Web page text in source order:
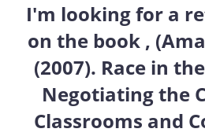
I'm looking for a
on the book ,
(2007). Race in
Negotiating the
Classrooms and